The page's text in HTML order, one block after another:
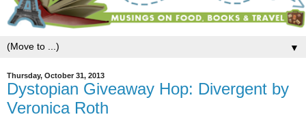
▼
Thursday, October 31, 2013
Dystopian Giveaway Hop: Divergent by
Veronica Roth